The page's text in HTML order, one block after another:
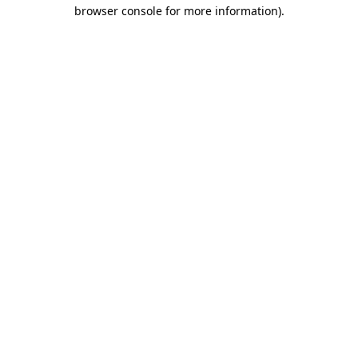
browser console for more information).